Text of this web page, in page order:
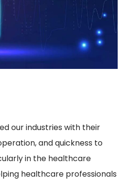
our industries with their
and quickness to
in the healthcare
healthcare professionals